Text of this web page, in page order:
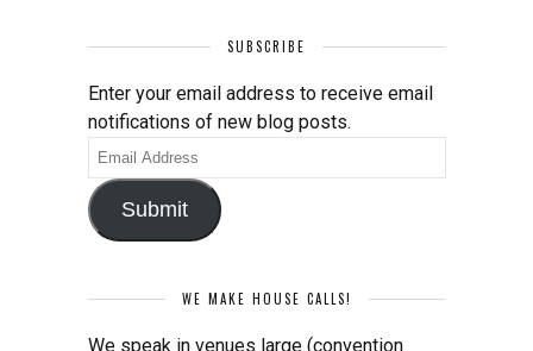
SUBSCRIBE
Enter your email address to receive email
notifications of new blog posts.
Email
Address
Submit
WE MAKE HOUSE CALLS!
We speak in venues large (convention